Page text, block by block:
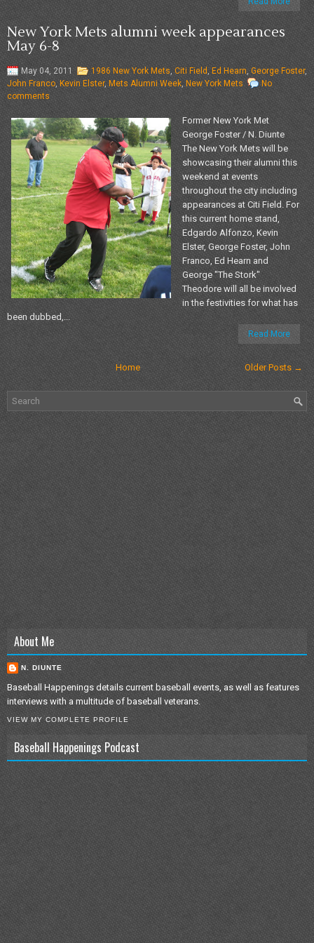
New York Mets alumni week appearances
May 6-8
May 04, 2011 1986 New York Mets Citi Field Ed Hearn, George Foster,
John Franco ,Kevin Elster, Mets Alumni Week New York Mets
No
comments
Former New York Met
George Foster / N. Diunte
The New York Mets will be
showcasing their alumni this
weekend at events
throughout the city including
appearances at Citi Field. For
this current home stand,
Edgardo Alfonzo, Kevin
Elster, George Foster, John
Franco, Ed Hearn and
George "The Stork"
Theodore will all be involved
in the festivities for what has
been dubbed,...
Read More
Older Posts →
Home
About Me
N. DIUNTE
Baseball Happenings details current baseball events, as well as features
interviews with a multitude of baseball veterans.
VIEW MY COMPLETE PROFILE
Baseball Happenings Podcast